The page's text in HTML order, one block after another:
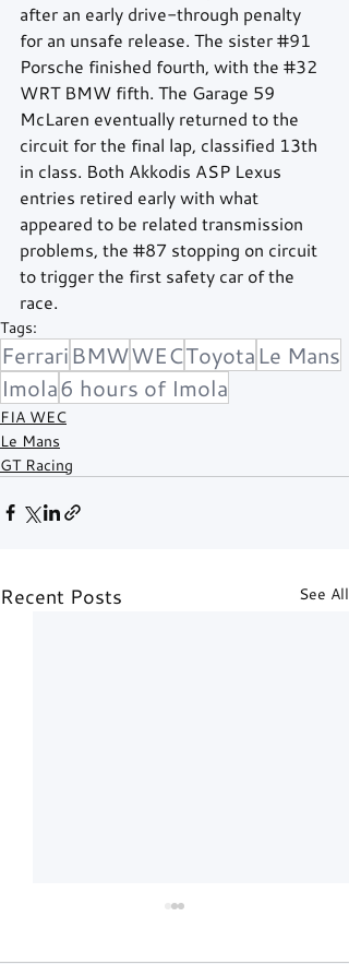
after an early drive-through penalty
for an unsafe release. The sister #91
Porsche finished fourth, with the #32
WRT BMW fifth. The Garage 59
McLaren eventually returned to the
circuit for the final lap, classified 13th
in class. Both Akkodis ASP Lexus
entries retired early with what
appeared to be related transmission
problems, the #87 stopping on circuit
to trigger the first safety car of the
race.
Tags:
FerrariBMWWECToyotaLe Mans
Imola6 hours of Imola
FIA WEC
Le Mans
GT Racing
Recent Posts See All